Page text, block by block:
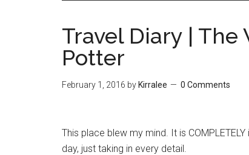
Travel Diary |
Potter
February 1, 2016 by Kirralee 0 Comments
This place blew my mind. It is
day, just taking in every detail.